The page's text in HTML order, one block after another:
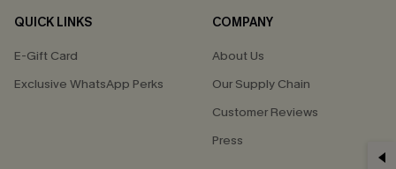
QUICK LINKS
E-Gift Card
Exclusive WhatsApp Perks
COMPANY
About Us
Our Supply Chain
Customer Reviews
Press